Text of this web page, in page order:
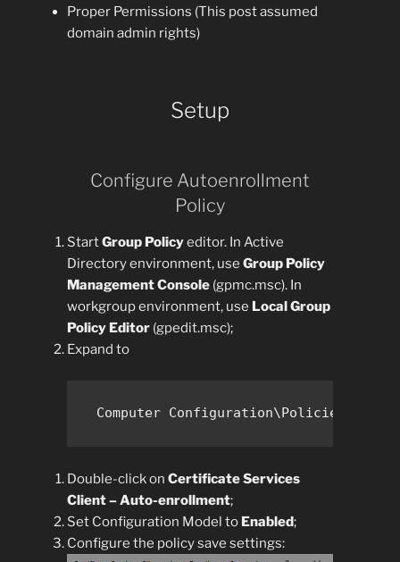
Proper Permissions (This post assumed
domain admin rights)
Setup
Configure Autoenrollment
Policy
StartGroup Policyeditor. In Active
Directory environment, use Group Policy
Management Console(gpmc.msc). In
workgroup environment, use Local Group
Policy Editor(gpedit.msc);
Expand to
Computer
Double-click on Certificate Services
Client – Auto-enrollment;
Set Configuration Model to Enabled;
Configure the policy save settings: